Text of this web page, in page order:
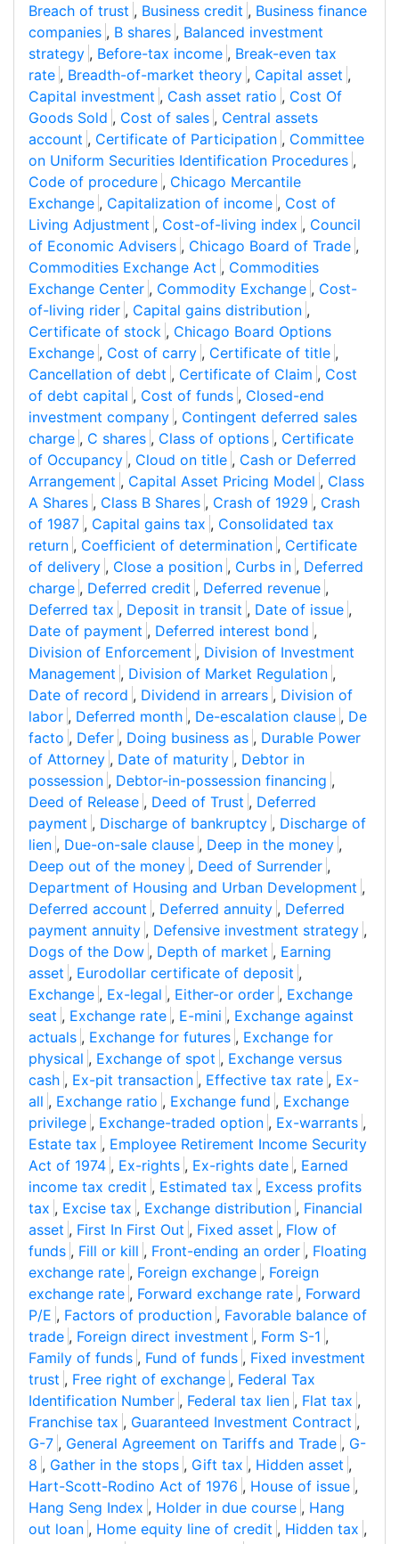
Breach of trust , Business credit , Business finance
companies , B shares , Balanced investment
strategy , Before-tax income , Break-even tax
rate , Breadth-of-market theory , Capital asset ,
Capital investment , Cash asset ratio , Cost Of
Goods Sold , Cost of sales , Central assets
account , Certificate of Participation , Committee
on Uniform Securities Identification Procedures ,
Code of procedure , Chicago Mercantile
Exchange , Capitalization of income , Cost of
Living Adjustment , Cost-of-living index , Council
of Economic Advisers , Chicago Board of Trade ,
Commodities Exchange Act , Commodities
Exchange Center , Commodity Exchange , Cost-
of-living rider , Capital gains distribution ,
Certificate of stock , Chicago Board Options
Exchange , Cost of carry , Certificate of title ,
Cancellation of debt , Certificate of Claim , Cost
of debt capital , Cost of funds , Closed-end
investment company , Contingent deferred sales
charge , C shares , Class of options , Certificate
of Occupancy , Cloud on title , Cash or Deferred
Arrangement , Capital Asset Pricing Model , Class
A Shares , Class B Shares , Crash of 1929 , Crash
of 1987 , Capital gains tax , Consolidated tax
return , Coefficient of determination , Certificate
of delivery , Close a position , Curbs in , Deferred
charge , Deferred credit , Deferred revenue ,
Deferred tax , Deposit in transit , Date of issue ,
Date of payment , Deferred interest bond ,
Division of Enforcement , Division of Investment
Management , Division of Market Regulation ,
Date of record , Dividend in arrears , Division of
labor , Deferred month , De-escalation clause , De
facto , Defer , Doing business as , Durable Power
of Attorney , Date of maturity , Debtor in
possession , Debtor-in-possession financing ,
Deed of Release , Deed of Trust , Deferred
payment , Discharge of bankruptcy , Discharge of
lien , Due-on-sale clause , Deep in the money ,
Deep out of the money , Deed of Surrender ,
Department of Housing and Urban Development ,
Deferred account , Deferred annuity , Deferred
payment annuity , Defensive investment strategy ,
Dogs of the Dow , Depth of market , Earning
asset , Eurodollar certificate of deposit ,
Exchange , Ex-legal , Either-or order , Exchange
seat , Exchange rate , E-mini , Exchange against
actuals , Exchange for futures , Exchange for
physical , Exchange of spot , Exchange versus
cash , Ex-pit transaction , Effective tax rate , Ex-
all , Exchange ratio , Exchange fund , Exchange
privilege , Exchange-traded option , Ex-warrants ,
Estate tax , Employee Retirement Income Security
Act of 1974 , Ex-rights , Ex-rights date , Earned
income tax credit , Estimated tax , Excess profits
tax , Excise tax , Exchange distribution , Financial
asset , First In First Out , Fixed asset , Flow of
funds , Fill or kill , Front-ending an order , Floating
exchange rate , Foreign exchange , Foreign
exchange rate , Forward exchange rate , Forward
P/E , Factors of production , Favorable balance of
trade , Foreign direct investment , Form S-1 ,
Family of funds , Fund of funds , Fixed investment
trust , Free right of exchange , Federal Tax
Identification Number , Federal tax lien , Flat tax ,
Franchise tax , Guaranteed Investment Contract ,
G-7 , General Agreement on Tariffs and Trade , G-
8 , Gather in the stops , Gift tax , Hidden asset ,
Hart-Scott-Rodino Act of 1976 , House of issue ,
Hang Seng Index , Holder in due course , Hang
out loan , Home equity line of credit , Hidden tax ,